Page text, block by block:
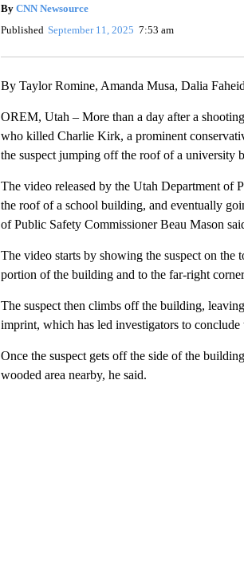
By CNN Newsource
Published September 11, 2025 7:53 am
By Taylor Romine, Amanda Musa, Dalia
OREM, Utah – More than a day after a
who killed Charlie Kirk, a prominent
the suspect jumping off the roof of a university
The video released by the Utah Department of
the roof of a school building, and eventually
of Public Safety Commissioner Beau Mason
The video starts by showing the suspect on
portion of the building and to the far-right
The suspect then climbs off the building,
imprint, which has led investigators to conclude
Once the suspect gets off the side of the
wooded area nearby, he said.